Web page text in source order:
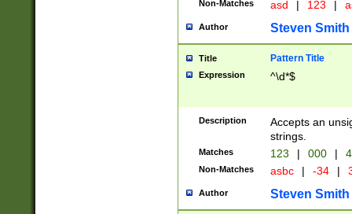
Non-Matches asd | 123 |
Author Steven Smith
Title Pattern Title
Expression ^\d*$
Description
Accepts an
strings.
Matches 123 | 000 |
Non-Matches asbc | -34 |
Author Steven Smith